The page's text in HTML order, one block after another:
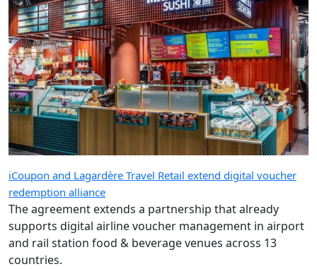
iCoupon and Lagardère Travel Retail extend digital voucher
redemption alliance
The agreement extends a partnership that already
supports digital airline voucher management in airport
and rail station food & beverage venues across 13
countries.